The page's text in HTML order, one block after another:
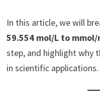
In this article, we will
59.554 mol/L to mmol/
step, and highlight why
in scientific applications.